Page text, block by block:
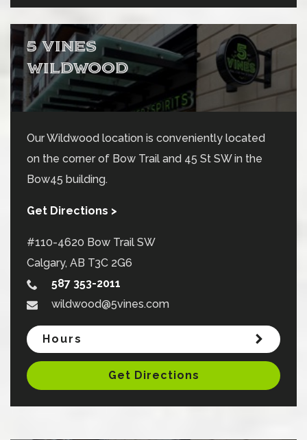
5 VINES
WILDWOOD
Our Wildwood location is conveniently located
on the corner of Bow Trail and 45 St SW in the
Bow45 building.
Get Directions >
#110-4620 Bow Trail SW
Calgary, AB T3C 2G6
587 353-2011
wildwood@5vines.com
Hours
Get Directions